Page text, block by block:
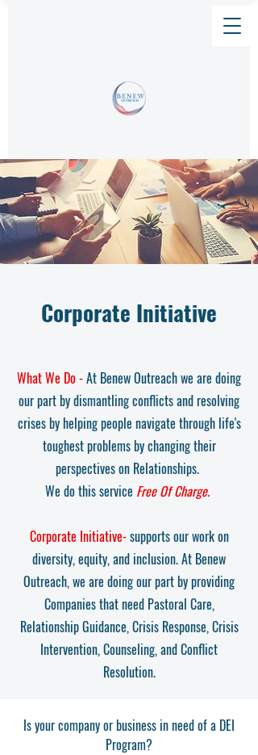
Corporate Initiative
What We Do -At Benew Outreach we are doing
our part by dismantling conflicts and resolving
crises by helping people navigate through life's
toughest problems by changing their
perspectives on Relationships.
We do this service Free Of Charge.
Corporate Initiative-supports our work on
diversity, equity, and inclusion. At Benew
Outreach, we are doing our part by providing
Companies that need Pastoral Care,
Relationship Guidance, Crisis Response, Crisis
Intervention, Counseling, and Conflict
Resolution.
Is your company or business in need of a DEI
Program?